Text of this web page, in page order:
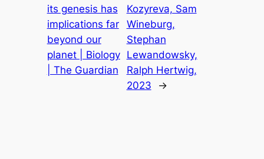
its genesis has
implications far
beyond our
planet | Biology
| The Guardian
Kozyreva, Sam
Wineburg,
Stephan
Lewandowsky,
Ralph Hertwig,
2023
→